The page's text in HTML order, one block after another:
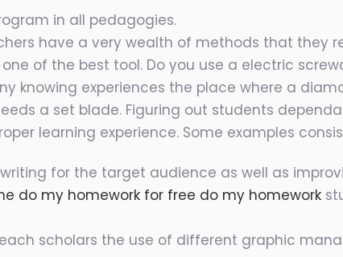
in all pedagogies.
have a very wealth of methods that they
of the best tool. Do you use a electric
knowing experiences the place where a
a set blade. Figuring out students
learning experience. Some examples
for the target audience as well as
do my homework for free do my homework
scholars the use of different graphic